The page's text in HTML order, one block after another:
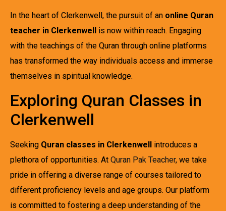
In the heart of Clerkenwell, the pursuit of an online Quran
teacher in Clerkenwell is now within reach. Engaging
with the teachings of the Quran through online platforms
has transformed the way individuals access and immerse
themselves in spiritual knowledge.
Exploring Quran Classes in
Clerkenwell
Seeking Quran classes in Clerkenwell
introduces a
plethora of opportunities. At Quran Pak Teacher, we take
pride in offering a diverse range of courses tailored to
different proficiency levels and age groups. Our platform
is committed to fostering a deep understanding of the